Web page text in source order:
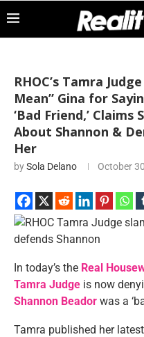
RHOC’s Tamra
Mean” Gina for
‘Bad Friend,’
About Shannon &
Her
bySola Delano October
In today’s the Real
Tamra Judge is now
Shannon Beador was a
Tamra published her